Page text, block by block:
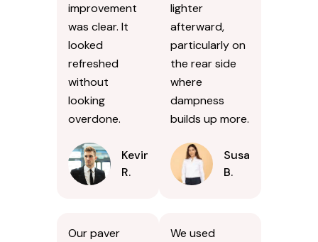
improvement
was clear. It
looked
refreshed
without
looking
overdone.
Kevin
R.
lighter
afterward,
particularly on
the rear side
where
dampness
builds up more.
Susan
B.
Our paver
We used